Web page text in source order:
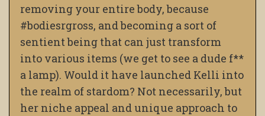
removing your entire body, because
#bodiesrgross, and becoming a sort of
sentient being that can just transform
into various items (we get to see a dude f**
a lamp). Would it have launched Kelli into
the realm of stardom? Not necessarily, but
her niche appeal and unique approach to